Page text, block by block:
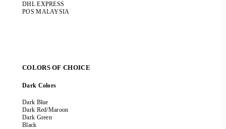
DHL EXPRESS
POS MALAYSIA
COLORS OF CHOICE
Dark Colors
Dark Blue
Dark Red/Maroon
Dark Green
Black